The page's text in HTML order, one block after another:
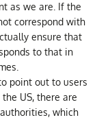
as we are. If the
correspond with
ensure that
to that in
point out to users
US, there are
which